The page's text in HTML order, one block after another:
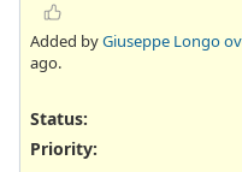
Added byGiuseppe Longo
ago.
Status:
Priority: